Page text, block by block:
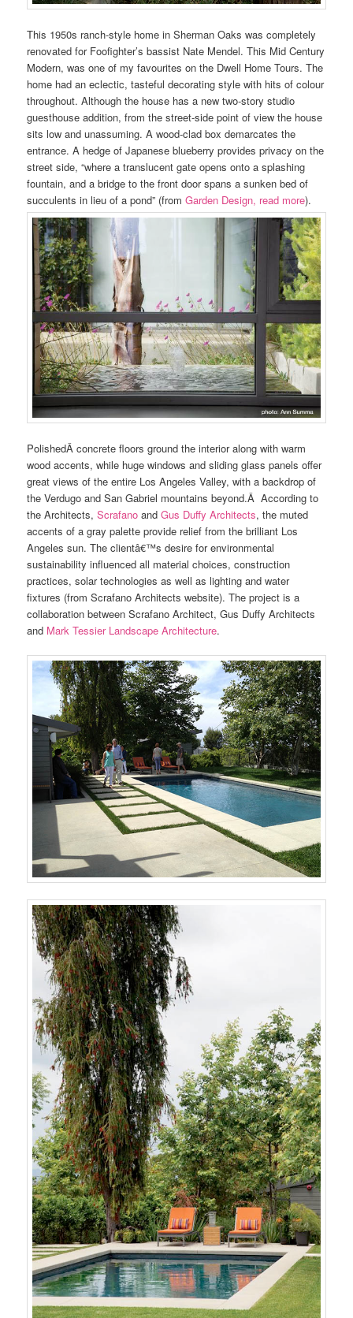
This 1950s ranch-style home in Sherman Oaks was completely
renovated for Foofighter’s bassist Nate Mendel. This Mid Century
Modern, was one of my favourites on the Dwell Home Tours. The
home had an eclectic, tasteful decorating style with hits of colour
throughout. Although the house has a new two-story studio
guesthouse addition, from the street-side point of view the house
sits low and unassuming. A wood-clad box demarcates the
entrance. A hedge of Japanese blueberry provides privacy on the
street side, “where a translucent gate opens onto a splashing
fountain, and a bridge to the front door spans a sunken bed of
succulents in lieu of a pond” (fromGarden Design, read more).
PolishedÂ concrete floors ground the interior along with warm
wood accents, while huge windows and sliding glass panels offer
great views of the entire Los Angeles Valley, with a backdrop of
the Verdugo and San Gabriel mountains beyond.Â According to
the Architects,Scrafano andGus Duffy Architects, the muted
accents of a gray palette provide relief from the brilliant Los
Angeles sun. The clientâ€™s desire for environmental
sustainability influenced all material choices, construction
practices, solar technologies as well as lighting and water
fixtures (from Scrafano Architects website). The project is a
collaboration between Scrafano Architect, Gus Duffy Architects
and Mark Tessier Landscape Architecture.